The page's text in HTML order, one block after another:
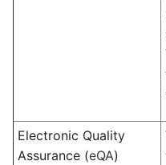
Electronic Quality
Assurance (eQA)